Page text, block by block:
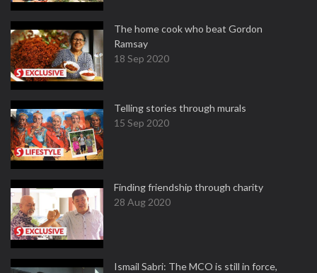
The home cook who beat Gordon
Ramsay
18 Sep 2020
Telling stories through murals
15 Sep 2020
Finding friendship through charity
28 Aug 2020
Ismail Sabri: The MCO is still in force,